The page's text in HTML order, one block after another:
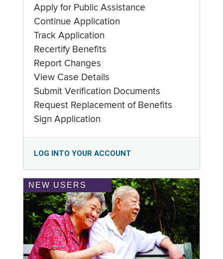
Apply for Public Assistance
Continue Application
Track Application
Recertify Benefits
Report Changes
View Case Details
Submit Verification Documents
Request Replacement of Benefits
Sign Application
LOG INTO YOUR ACCOUNT
NEW USERS